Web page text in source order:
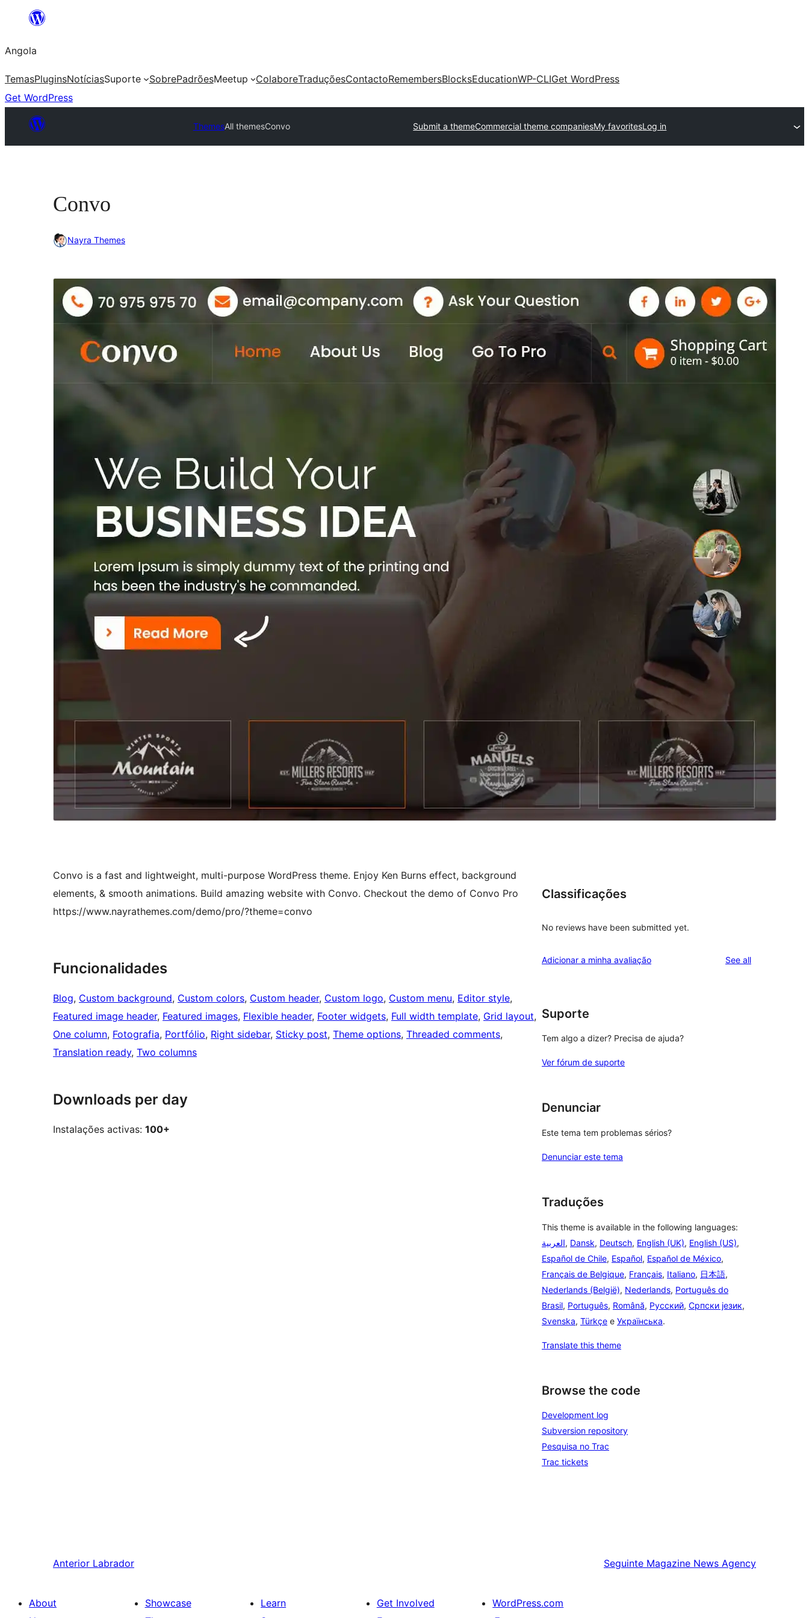
Saltar
o
conteúdo
Angola
TemasPluginsNotíciasSuporte SobrePadrõesMeetup ColaboreTraduçõesContactoRemembersBlocksEducationWP-CLIGet WordPress
Get WordPress
ThemesAll themesConvo Submit a themeCommercial theme companiesMy favoritesLog in
Convo
Nayra Themes
Commercial theme
This theme is free but offers additional paid
commercial upgrades or support.
Pré-visualizar Descarregar
Versão
Active installations
PHP version
Convo is a fast and lightweight, multi-purpose WordPress theme. Enjoy Ken Burns effect, background
elements, & smooth animations. Build amazing website with Convo. Checkout the demo of Convo Pro
https://www.nayrathemes.com/demo/pro/?theme=convo
Funcionalidades
Blog, Custom background, Custom colors, Custom header, Custom logo, Custom menu, Editor style
Featured image header, Featured images, Flexible header, Footer widgets, Full width template, Grid layout
One column, Fotografia, Portfólio, Right sidebar, Sticky post, Theme options, Threaded comments
Translation ready, Two columns
Downloads per day
Instalações activas: 100+
Classificações
No reviews have been submitted yet.
Adicionar a minha avaliação See allreviews
Suporte
Tem algo a dizer? Precisa de ajuda?
Ver fórum de suporte
Denunciar
Este tema tem problemas sérios?
Denunciar este tema
Traduções
This theme is available in the following languages:
العربية, Dansk, Deutsch, English (UK), English (US),
Español de Chile, Español, Español de México,
Français de Belgique, Français, Italiano, 日本語,
Nederlands (België), Nederlands, Português do
Brasil, Português, Română, Русский, Српски језик,
Svenska, Türkçe e Українська.
Translate this theme
Browse the code
Development log
Subversion repository
Pesquisa no Trac
Trac tickets
Anterior Labrador Seguinte Magazine News Agency
About
Showcase
Learn
Get Involved
WordPress.com